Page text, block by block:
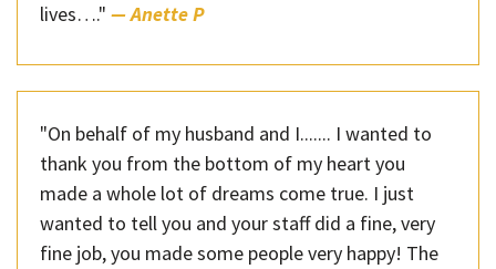
lives…." — Anette P
"On behalf of my husband and I....... I wanted to
thank you from the bottom of my heart you
made a whole lot of dreams come true. I just
wanted to tell you and your staff did a fine, very
fine job, you made some people very happy! The